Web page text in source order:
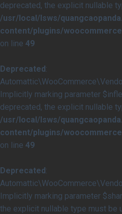
deprecated, the explicit nullable
/usr/local/lsws/
content/plugins/
on line 49
Deprecated:
Implicitly marking parameter
deprecated, the explicit nullable
/usr/local/lsws/
content/plugins/
on line 49
Deprecated:
Implicitly marking parameter
the explicit nullable type must be